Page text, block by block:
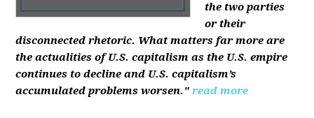
the two parties
or their
disconnected rhetoric. What matters far more are
the actualities of U.S. capitalism as the U.S. empire
continues to decline and U.S. capitalism’s
accumulated problems worsen." read more